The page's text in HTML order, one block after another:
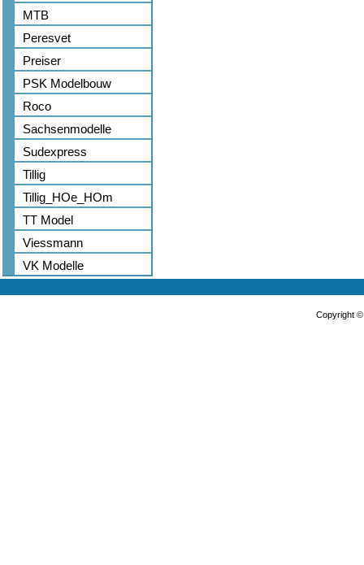
MTB
Peresvet
Preiser
PSK Modelbouw
Roco
Sachsenmodelle
Sudexpress
Tillig
Tillig_HOe_HOm
TT Model
Viessmann
VK Modelle
Copyright